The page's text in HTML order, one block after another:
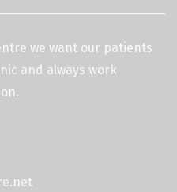
we want our patients
and always work